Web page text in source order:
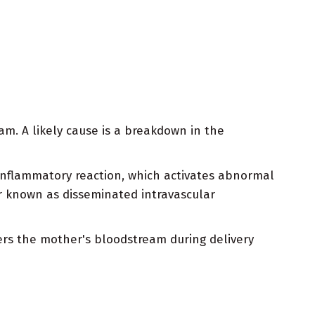
A likely cause is a breakdown in the
reaction, which activates abnormal
as disseminated intravascular
the mother's bloodstream during delivery